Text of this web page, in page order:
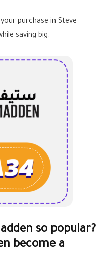
purchase in Steve
saving big.
so popular?
become a